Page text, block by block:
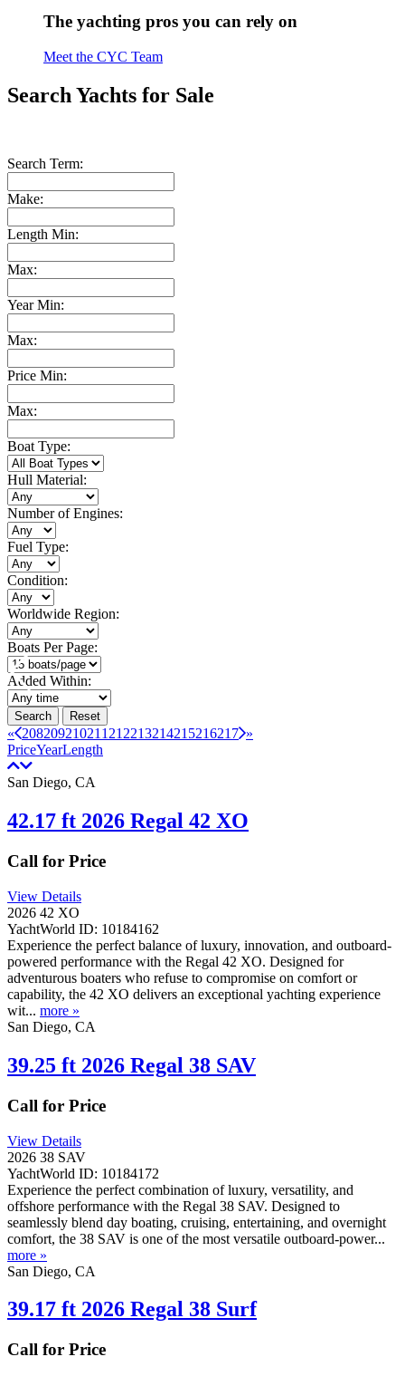
The yachting pros you can rely on
Meet the CYC Team
Search Yachts for Sale
Search Term:
Make:
Length Min:
Max:
Year Min:
Max:
Price Min:
Max:
Boat Type:
Hull Material:
Number of Engines:
Fuel Type:
Condition:
Worldwide Region:
Boats Per Page:
Added Within:
Search Reset
« 208209210211212213214215216217 »
PriceYearLength
San Diego, CA
42.17 ft 2026 Regal 42 XO
Call for Price
View Details
2026 42 XO
YachtWorld ID: 10184162
Experience the perfect balance of luxury, innovation, and outboard-
powered performance with the Regal 42 XO. Designed for
adventurous boaters who refuse to compromise on comfort or
capability, the 42 XO delivers an exceptional yachting experience
wit... more »
San Diego, CA
39.25 ft 2026 Regal 38 SAV
Call for Price
View Details
2026 38 SAV
YachtWorld ID: 10184172
Experience the perfect combination of luxury, versatility, and
offshore performance with the Regal 38 SAV. Designed to
seamlessly blend day boating, cruising, entertaining, and overnight
comfort, the 38 SAV is one of the most versatile outboard-power...
more »
San Diego, CA
39.17 ft 2026 Regal 38 Surf
Call for Price